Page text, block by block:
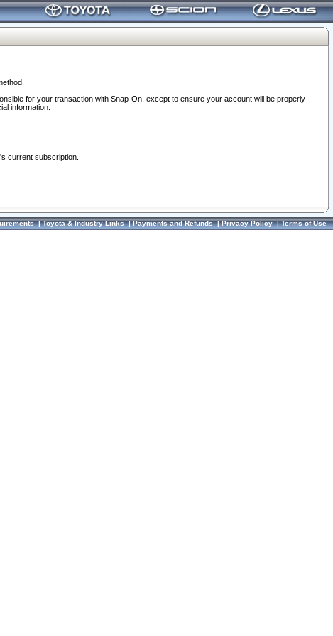
for your transaction with Snap-On, except to ensure your account will be properly
information.
current subscription.
|Toyota & Industry Links|Payments and Refunds|Privacy Policy|Terms of Use